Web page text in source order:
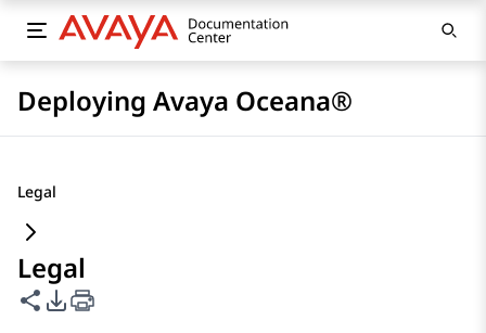
Deploying Avaya Oceana®
Legal
Legal
Share this page
PDF Export Options